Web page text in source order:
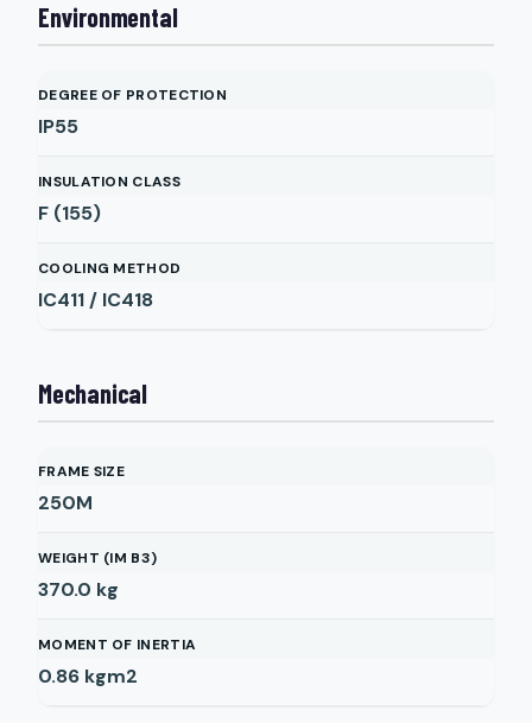
Environmental
DEGREE OF PROTECTION
IP55
INSULATION CLASS
F (155)
COOLING METHOD
IC411 / IC418
Mechanical
FRAME SIZE
250M
WEIGHT (IM B3)
370.0 kg
MOMENT OF INERTIA
0.86 kgm2